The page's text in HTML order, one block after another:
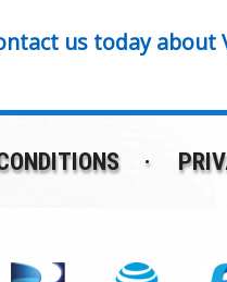
us today about